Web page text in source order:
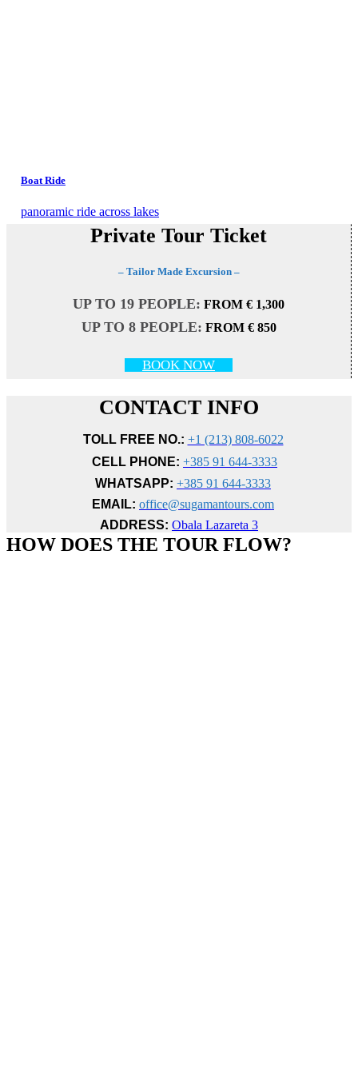
Boat Ride
panoramic ride across lakes
Private Tour Ticket
– Tailor Made Excursion –
UP TO 19 PEOPLE: FROM € 1,300
UP TO 8 PEOPLE: FROM € 850
BOOK NOW
CONTACT INFO
TOLL FREE NO.: +1 (213) 808-6022
CELL PHONE: +385 91 644-3333
WHATSAPP: +385 91 644-3333
EMAIL: office@sugamantours.com
ADDRESS: Obala Lazareta 3
HOW DOES THE TOUR FLOW?